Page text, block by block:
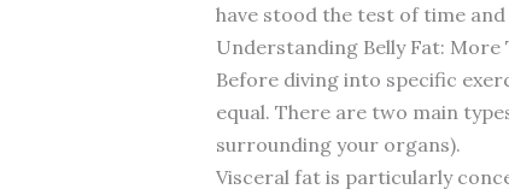
have stood the test of time
Understanding Belly Fat: More
Before diving into specific
equal. There are two main
surrounding your organs).
Visceral fat is particularly